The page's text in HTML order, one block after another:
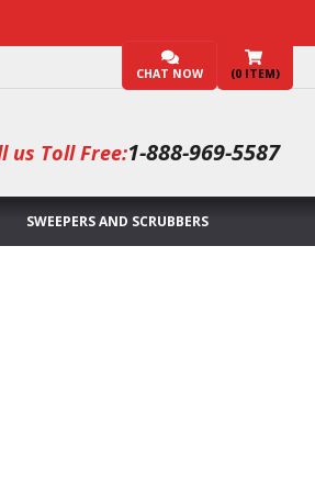
CHAT NOW (0 ITEM)
us Toll Free:1-888-969-5587
SWEEPERS AND SCRUBBERS